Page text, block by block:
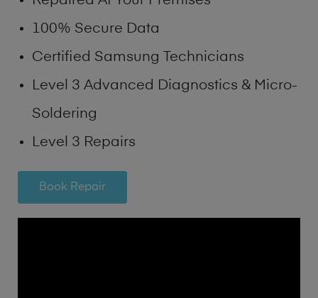
100% Secure Data
Certified Samsung Technicians
Level 3 Advanced Diagnostics & Micro-
Soldering
Level 3 Repairs
Book Repair